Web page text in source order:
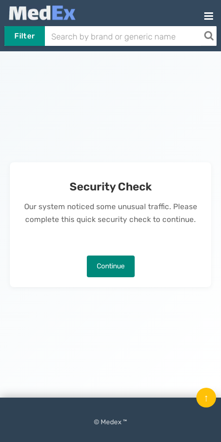
Filter
Security Check
Our system noticed some unusual traffic. Please
complete this quick security check to continue.
Continue
© Medex ™
↑